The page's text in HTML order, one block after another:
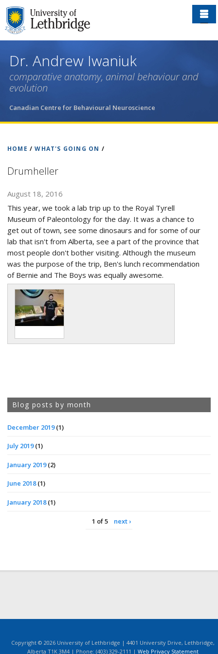
Skip
to
main
Dr. Andrew Iwaniuk
comparative anatomy, animal behaviour and
evolution
Canadian Centre for Behavioural Neuroscience
HOME / WHAT'S GOING ON /
Drumheller
August 18, 2016
This year, we took a lab trip up to the Royal Tyrell
Museum of Paleontology for the day. It was a chance to
get out of town, see some dinosaurs and for some of our
lab that isn't from Alberta, see a part of the province that
most people don't bother visiting. Although the museum
was the purpose of the trip, Ben's lunch recommendation
of Bernie and The Boys was equally awesome.
Blog posts by month
December 2019(1)
July 2019(1)
January 2019(2)
June 2018(1)
January 2018(1)
1 of 5 next ›
Copyright © 2026 University of Lethbridge | 4401 University Drive, Lethbridge,
Alberta T1K 3M4 | Phone: (403) 329-2111 | Web Privacy Statement